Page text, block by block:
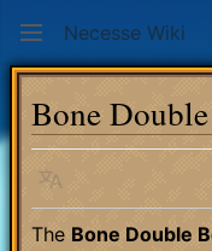
Necesse Wiki
Bone
Language
The Bone Double